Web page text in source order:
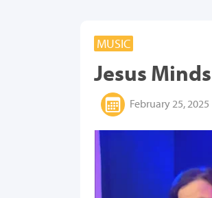
MUSIC
Jesus
February 25, 2025